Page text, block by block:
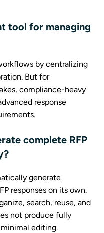
tool for managing
by centralizing
But for
compliance-heavy
response
complete RFP
generate
responses on its own.
search, reuse, and
not produce fully
editing.